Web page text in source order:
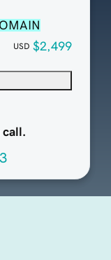
USD $2,499
call.